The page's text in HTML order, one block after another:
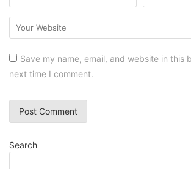
Save my name, email, and website in this
next time I comment.
Search